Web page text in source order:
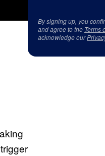
By signing up, you
and agree to the Terms
acknowledge our